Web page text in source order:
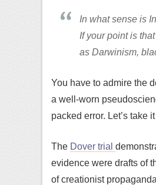
In what sense is
If your point is
as Darwinism,
You have to admire the
a well-worn
packed error. Let’s take
The Dover trial
evidence were drafts of
of creationist